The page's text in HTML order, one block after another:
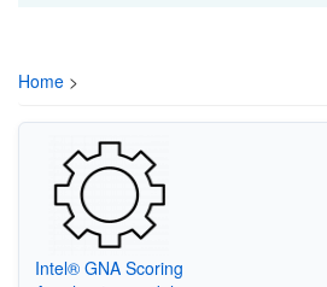
Home >
Intel® GNA Scoring